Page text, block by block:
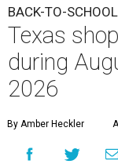
BACK-TO-SCHOOL
Texas
during
2026
By Amber Heckler